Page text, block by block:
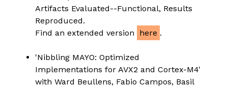
Artifacts Evaluated--Functional, Results
Reproduced.
Find an extended version
here .
'Nibbling MAYO: Optimized
Implementations for AVX2 and Cortex-M4'
with Ward Beullens, Fabio Campos, Basil